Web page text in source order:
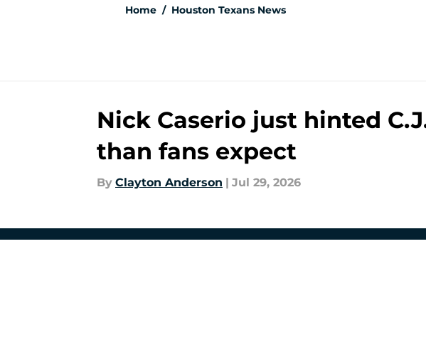
Home / Houston Texans News
Nick Caserio just hinted
than fans expect
By Clayton Anderson Jul 29, 2026